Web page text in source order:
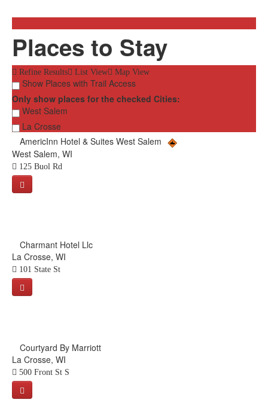
Places to Stay
Refine Results List View Map View
Show Places with Trail Access
Only show places for the checked Cities:
West Salem
La Crosse
AmericInn Hotel & Suites West Salem
West Salem, WI
125 Buol Rd
Charmant Hotel Llc
La Crosse, WI
101 State St
Courtyard By Marriott
La Crosse, WI
500 Front St S